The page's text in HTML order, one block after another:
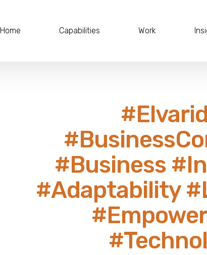
Home Capabilities Work
#Business
#Adaptability